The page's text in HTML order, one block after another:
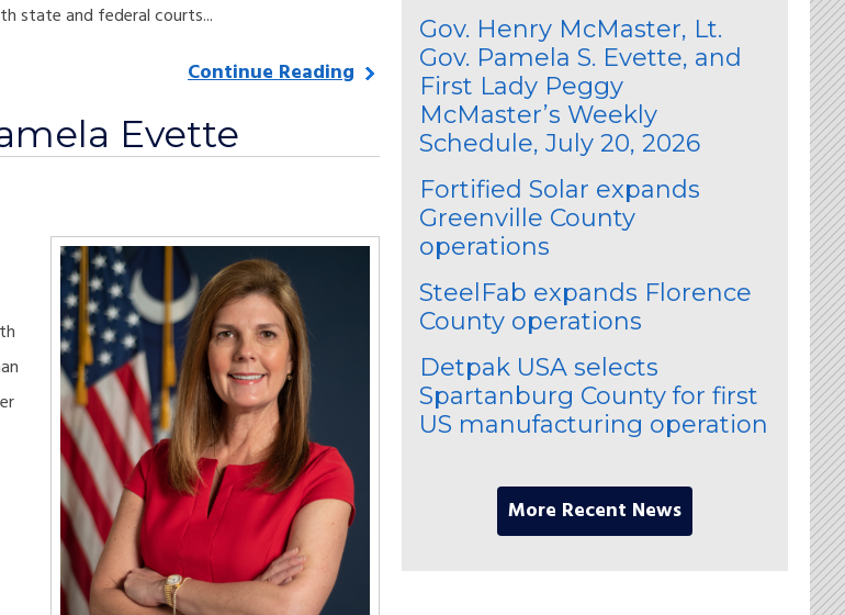
state and federal courts...
Continue Reading
Evette
Gov. Henry McMaster, Lt.
Gov. Pamela S. Evette, and
First Lady Peggy
McMaster’s Weekly
Schedule, July 20, 2026
Fortified Solar expands
Greenville County
operations
SteelFab expands Florence
County operations
Detpak USA selects
Spartanburg County for first
US manufacturing operation
More Recent News